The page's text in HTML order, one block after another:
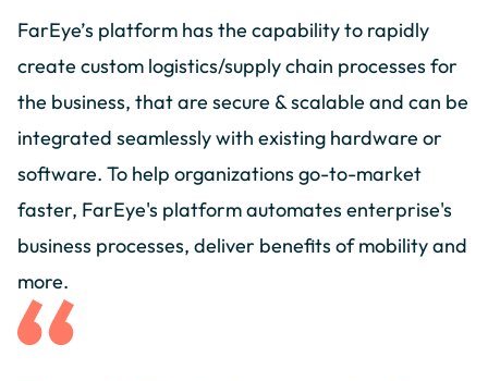
FarEye’s platform has the capability to rapidly
create custom logistics/supply chain processes for
the business, that are secure & scalable and can be
integrated seamlessly with existing hardware or
software. To help organizations go-to-market
faster, FarEye's platform automates enterprise's
business processes, deliver benefits of mobility and
more.